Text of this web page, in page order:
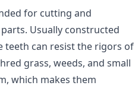
for cutting and
Usually constructed
teeth can resist the rigors of
grass, weeds, and small
which makes them